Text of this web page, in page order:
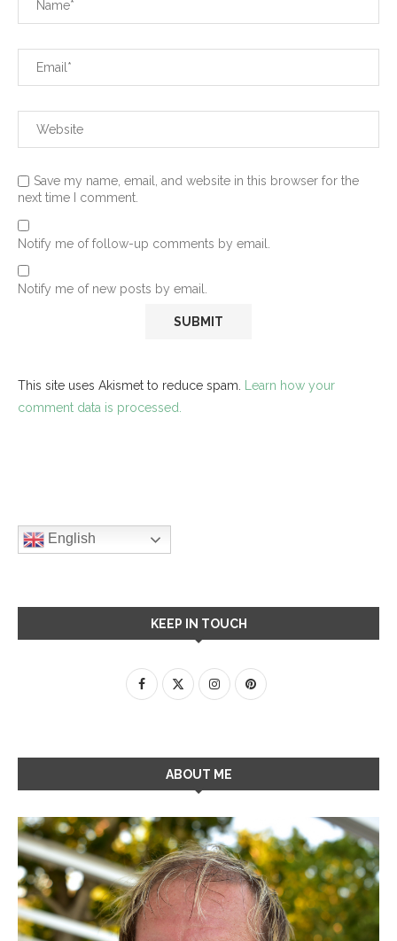
Save my name, email, and website in this browser for the
next time I comment.
Notify me of follow-up comments by email.
Notify me of new posts by email.
This site uses Akismet to reduce spam. Learn how your
comment data is processed.
English
KEEP IN TOUCH
ABOUT ME